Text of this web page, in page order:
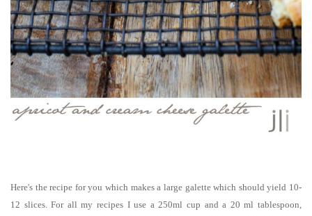
Here's the recipe for you which makes a large galette which should yield 10-
12 slices.For all my recipes I use a 250ml cup and a 20 ml tablespoon,